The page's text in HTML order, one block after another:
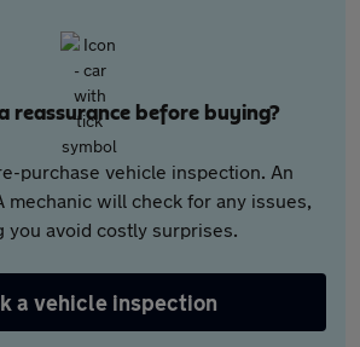
reassurance before buying?
purchase vehicle inspection. An
mechanic will check for any issues,
you avoid costly surprises.
a vehicle inspection